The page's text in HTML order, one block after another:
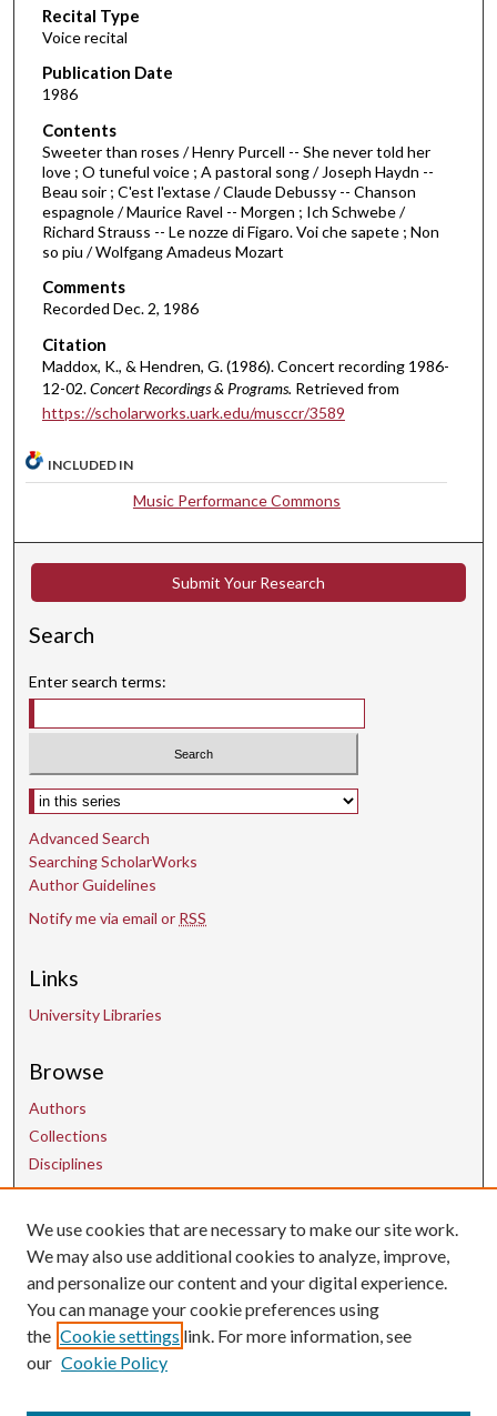
o
n
d
s
o
f
3
8
m
n
u
t
e
s
1
s
c
n
d
Recital Type
Voice recital
Publication Date
1986
Contents
Sweeter than roses / Henry Purcell -- She never told her
love ; O tuneful voice ; A pastoral song / Joseph Haydn --
Beau soir ; C'est l'extase / Claude Debussy -- Chanson
espagnole / Maurice Ravel -- Morgen ; Ich Schwebe /
Richard Strauss -- Le nozze di Figaro. Voi che sapete ; Non
so piu / Wolfgang Amadeus Mozart
Comments
Recorded Dec. 2, 1986
Citation
Maddox, K., & Hendren, G. (1986). Concert recording 1986-
12-02.Concert Recordings & Programs. Retrieved from
https://scholarworks.uark.edu/musccr/3589
INCLUDED IN
Music Performance Commons
Submit Your Research
Search
Enter search terms:
Select context to search:
Advanced Search
Searching ScholarWorks
Author Guidelines
Notify me via email or RSS
Links
University Libraries
Browse
Authors
Collections
Disciplines
Contact Us
uarepos@uark.edu
We use cookies that are necessary to make our site work.
We may also use additional cookies to analyze, improve,
and personalize our content and your digital experience.
You can manage your cookie preferences using
the Cookie settings link. For more information, see
our Cookie Policy